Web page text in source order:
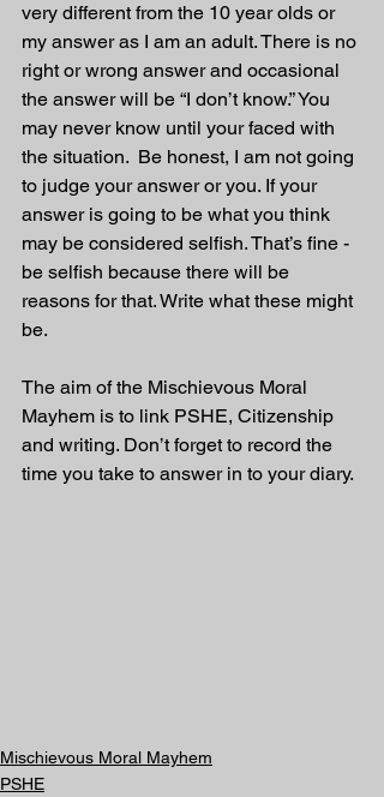
very different from the 10 year olds or
my answer as I am an adult. There is no
right or wrong answer and occasional
the answer will be “I don’t know.” You
may never know until your faced with
the situation.  Be honest, I am not going
to judge your answer or you. If your
answer is going to be what you think
may be considered selfish. That’s fine -
be selfish because there will be
reasons for that. Write what these might
be.
The aim of the Mischievous Moral
Mayhem is to link PSHE, Citizenship
and writing. Don’t forget to record the
time you take to answer in to your diary.
Mischievous Moral Mayhem
PSHE